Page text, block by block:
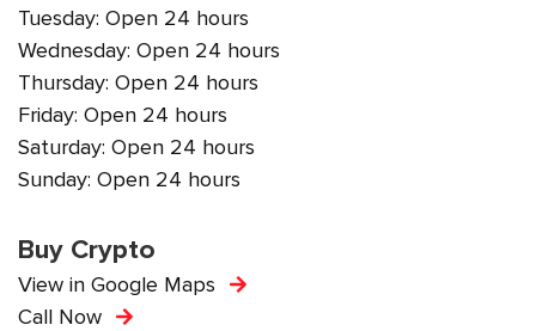
Tuesday: Open 24 hours
Wednesday: Open 24 hours
Thursday: Open 24 hours
Friday: Open 24 hours
Saturday: Open 24 hours
Sunday: Open 24 hours
Buy Crypto
View in Google Maps
Call Now